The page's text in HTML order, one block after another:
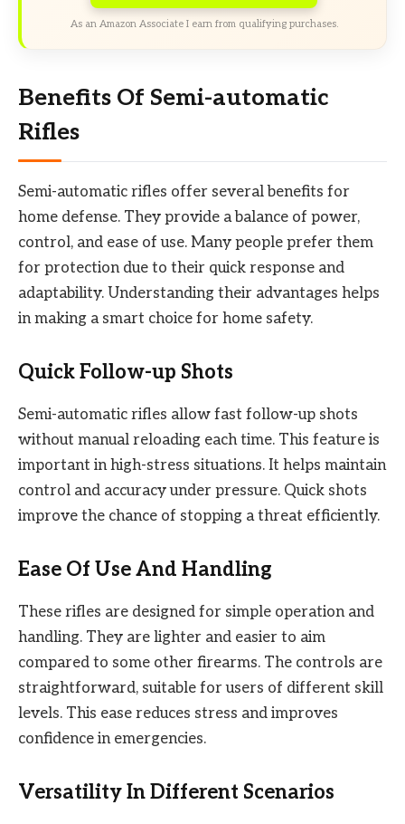
As an Amazon Associate I earn from qualifying purchases.
Benefits Of Semi-automatic
Rifles
Semi-automatic rifles offer several benefits for
home defense. They provide a balance of power,
control, and ease of use. Many people prefer them
for protection due to their quick response and
adaptability. Understanding their advantages helps
in making a smart choice for home safety.
Quick Follow-up Shots
Semi-automatic rifles allow fast follow-up shots
without manual reloading each time. This feature is
important in high-stress situations. It helps maintain
control and accuracy under pressure. Quick shots
improve the chance of stopping a threat efficiently.
Ease Of Use And Handling
These rifles are designed for simple operation and
handling. They are lighter and easier to aim
compared to some other firearms. The controls are
straightforward, suitable for users of different skill
levels. This ease reduces stress and improves
confidence in emergencies.
Versatility In Different Scenarios